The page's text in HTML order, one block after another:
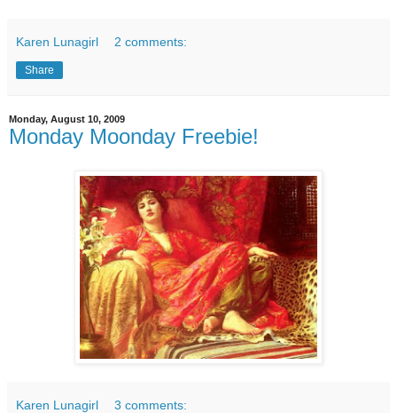
Karen Lunagirl 2 comments:
Share
Monday, August 10, 2009
Monday Moonday Freebie!
Karen Lunagirl 3 comments: